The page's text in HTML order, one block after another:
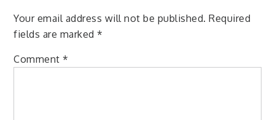
Your email address will not be published. Required
fields are marked*
Comment*